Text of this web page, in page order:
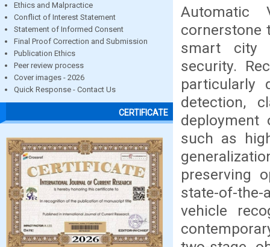
Ethics and Malpractice
Conflict of Interest Statement
Statement of Informed Consent
Final Proof Correction and Submission
Publication Ethics
Peer review process
Cover images - 2026
Quick Response - Contact Us
CERTIFICATE
Automatic
cornerstone
smart city
security.
particularly
detection,
deployment
such as
preserving
state-of-
vehicle